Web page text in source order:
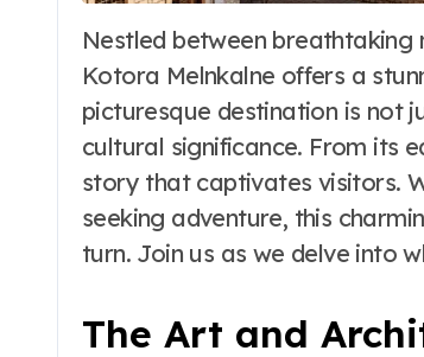
Nestled between breathtaking mountains and the azure waters of the Adriatic Sea,
Kotora Melnkalne offers a
picturesque destination is not
cultural significance. From its
story that captivates visitors.
seeking adventure, this
turn. Join us as we delve into
The Art and
Travel to
Makena
Maui
Ultimate
to Maui’s
Beach
Word Whimsy